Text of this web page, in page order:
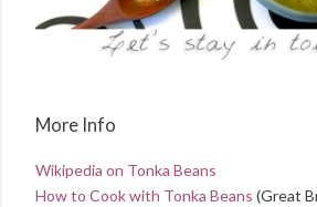
More Info
Wikipedia on Tonka Beans
How to Cook with Tonka Beans (Great